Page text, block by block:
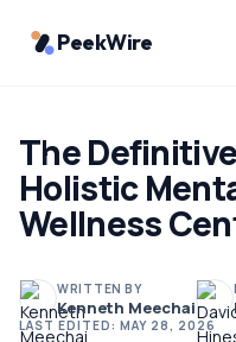
PeekWire
The
Holistic
Wellness
WRITTEN BY
Kenneth Meechai
LAST EDITED: MAY 28, 2026